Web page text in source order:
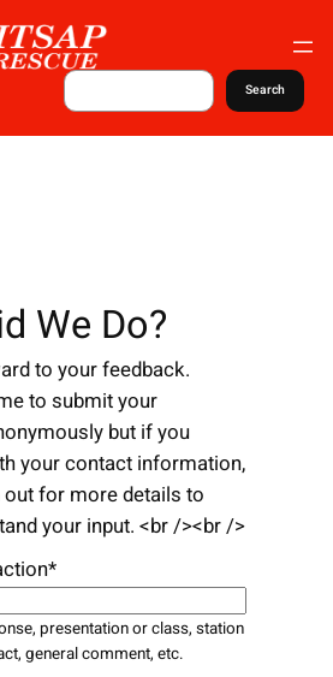
S
r
Search
We Do?
to your feedback.
to submit your
but if you
your contact information,
for more details to
your input. <br /><br />
presentation or class, station
general comment, etc.